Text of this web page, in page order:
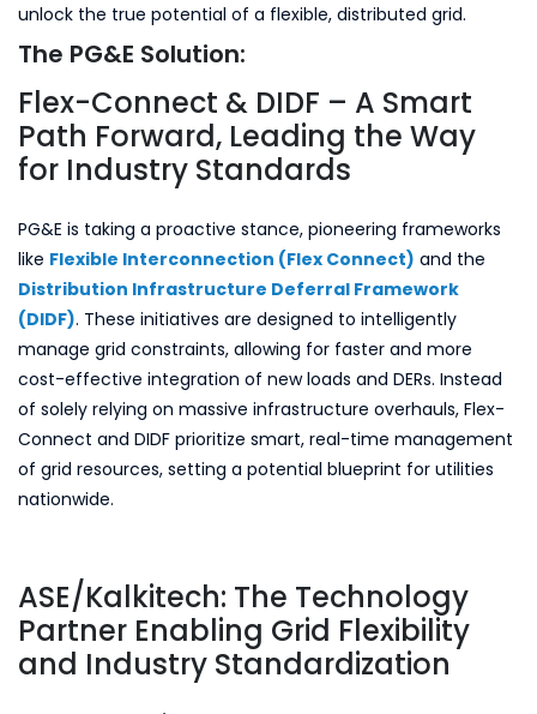
unlock the true potential of a flexible, distributed grid.
The PG&E Solution:
Flex-Connect & DIDF – A Smart
Path Forward, Leading the Way
for Industry Standards
PG&E is taking a proactive stance, pioneering frameworks
like Flexible Interconnection (Flex Connect) and the
Distribution Infrastructure Deferral Framework
(DIDF). These initiatives are designed to intelligently
manage grid constraints, allowing for faster and more
cost-effective integration of new loads and DERs. Instead
of solely relying on massive infrastructure overhauls, Flex-
Connect and DIDF prioritize smart, real-time management
of grid resources, setting a potential blueprint for utilities
nationwide.
ASE/Kalkitech: The Technology
Partner Enabling Grid Flexibility
and Industry Standardization